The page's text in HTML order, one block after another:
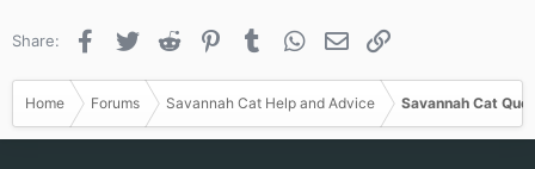
:
Share: Facebook
Twitter Reddit PinterestTumblr WhatsApp
Email
Home Forums Savannah Cat Help and Advice Savannah Cat